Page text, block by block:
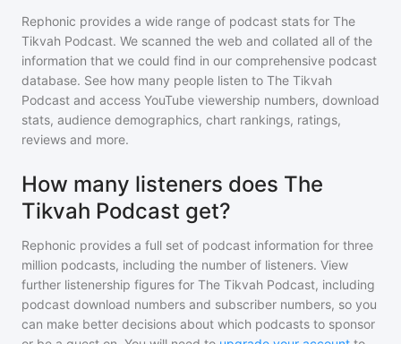
Rephonic provides a wide range of podcast stats for The
Tikvah Podcast. We scanned the web and collated all of the
information that we could find in our comprehensive podcast
database. See how many people listen to The Tikvah
Podcast and access YouTube viewership numbers, download
stats, audience demographics, chart rankings, ratings,
reviews and more.
How many listeners does The
Tikvah Podcast get?
Rephonic provides a full set of podcast information for three
million podcasts, including the number of listeners. View
further listenership figures for The Tikvah Podcast, including
podcast download numbers and subscriber numbers, so you
can make better decisions about which podcasts to sponsor